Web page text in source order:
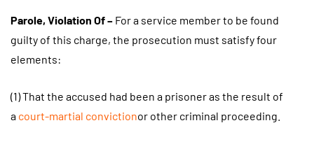
Parole, Violation Of – For a service member to be found
guilty of this charge, the prosecution must satisfy four
elements:
(1) That the accused had been a prisoner as the result of
a court-martial convictionor other criminal proceeding.